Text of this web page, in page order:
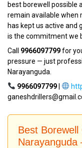
best borewell possible
remain available when
has kept us active and
is the commitment we
Call 9966097799for
pressure — just
Narayanguda.
9966097799|
Best